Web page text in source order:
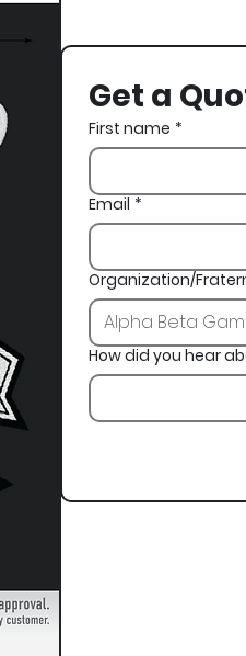
Get a
First name *
Email *
Organization/
How did you hear